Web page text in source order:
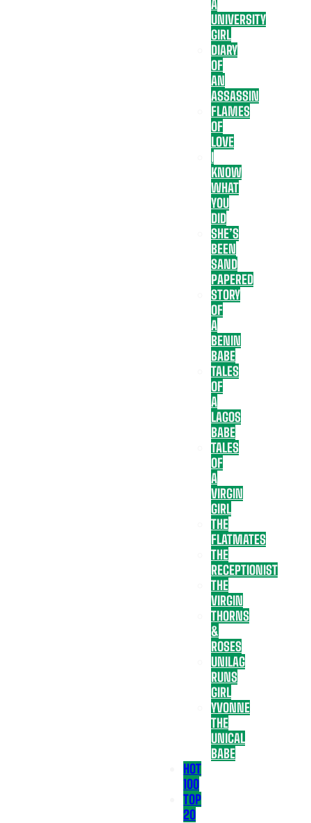
A
UNIVERSITY
GIRL
DIARY
OF
AN
ASSASSIN
FLAMES
OF
LOVE
I
KNOW
WHAT
YOU
DID
SHE’S
BEEN
SAND
PAPERED
STORY
OF
A
BENIN
BABE
TALES
OF
A
LAGOS
BABE
TALES
OF
A
VIRGIN
GIRL
THE
FLATMATES
THE
RECEPTIONIST
THE
VIRGIN
THORNS
&
ROSES
UNILAG
RUNS
GIRL
YVONNE
THE
UNICAL
BABE
HOT
100
TOP
20